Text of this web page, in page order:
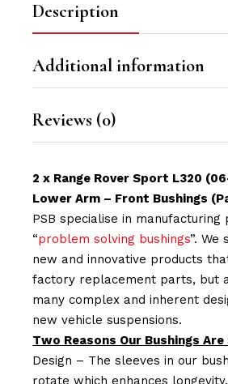
Description
Additional information
Reviews (0)
2 x Range Rover Sport L320
Lower Arm – Front Bushings
PSB specialise in manufacturing
“problem solving bushings”. We
new and innovative products
factory replacement parts, but
many complex and inherent
new vehicle suspensions.
Two Reasons Our Bushings
Design – The sleeves in our
rotate which enhances longevity.